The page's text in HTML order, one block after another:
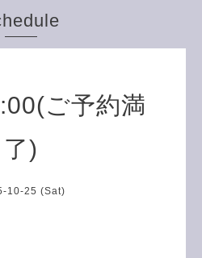
ご予約満
了)
10-25 (Sat)